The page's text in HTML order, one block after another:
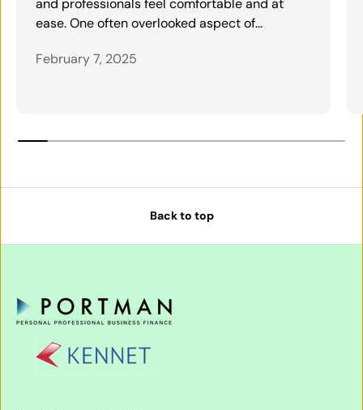
and professionals feel comfortable and at
ease. One often overlooked aspect of...
February 7, 2025
Back to top